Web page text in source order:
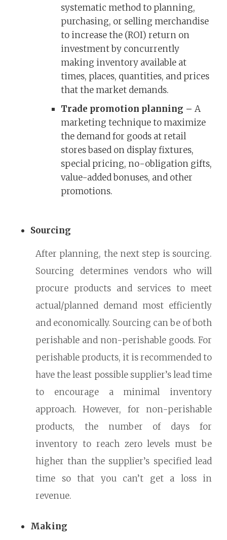
systematic method to planning,
purchasing, or selling merchandise
to increase the (ROI) return on
investment by concurrently
making inventory available at
times, places, quantities, and prices
that the market demands.
Trade promotion planning – A
marketing technique to maximize
the demand for goods at retail
stores based on display fixtures,
special pricing, no-obligation gifts,
value-added bonuses, and other
promotions.
Sourcing
After planning, the next step is sourcing.
Sourcing determines vendors who will
procure products and services to meet
actual/planned demand most efficiently
and economically. Sourcing can be of both
perishable and non-perishable goods. For
perishable products, it is recommended to
have the least possible supplier’s lead time
to encourage a minimal inventory
approach. However, for non-perishable
products, the number of days for
inventory to reach zero levels must be
higher than the supplier’s specified lead
time so that you can’t get a loss in
revenue.
Making